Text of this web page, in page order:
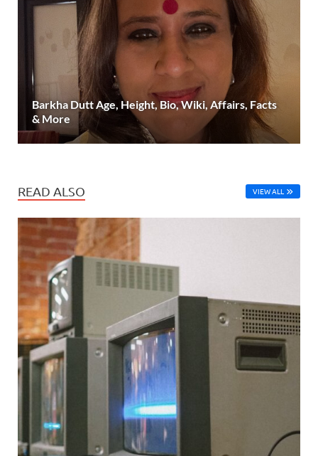
Barkha Dutt Age, Height, Bio, Wiki, Affairs, Facts
& More
READ ALSO VIEW ALL